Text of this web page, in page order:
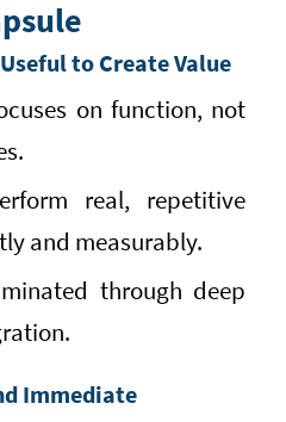
to Create Value
on function, not
real, repetitive
and measurably.
through deep
Immediate